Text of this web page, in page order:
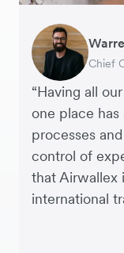
“Having all
one place
processes
control of
that Airwallex
international
Chief
Nigel
Harry
Moon